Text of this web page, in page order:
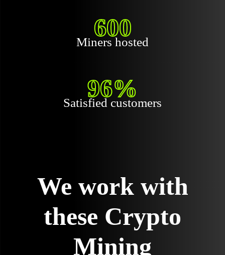
600
Miners hosted
96%
Satisfied customers
We work with
these Crypto
Mining